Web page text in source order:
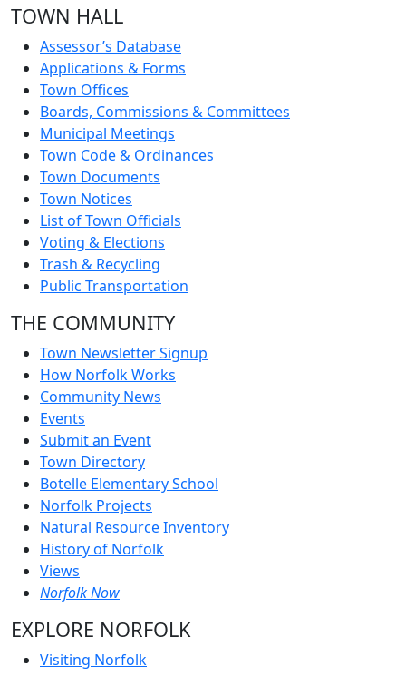
TOWN HALL
Assessor’s Database
Applications & Forms
Town Offices
Boards, Commissions & Committees
Municipal Meetings
Town Code & Ordinances
Town Documents
Town Notices
List of Town Officials
Voting & Elections
Trash & Recycling
Public Transportation
THE COMMUNITY
Town Newsletter Signup
How Norfolk Works
Community News
Events
Submit an Event
Town Directory
Botelle Elementary School
Norfolk Projects
Natural Resource Inventory
History of Norfolk
Views
Norfolk Now
EXPLORE NORFOLK
Visiting Norfolk